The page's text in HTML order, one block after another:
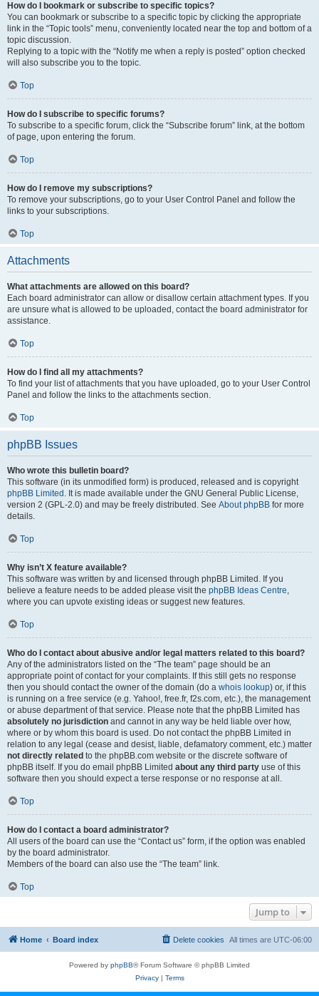
How do I bookmark or subscribe to specific topics?
You can bookmark or subscribe to a specific topic by clicking the appropriate
link in the “Topic tools” menu, conveniently located near the top and bottom of a
topic discussion.
Replying to a topic with the “Notify me when a reply is posted” option checked
will also subscribe you to the topic.
Top
How do I subscribe to specific forums?
To subscribe to a specific forum, click the “Subscribe forum” link, at the bottom
of page, upon entering the forum.
Top
How do I remove my subscriptions?
To remove your subscriptions, go to your User Control Panel and follow the
links to your subscriptions.
Top
Attachments
What attachments are allowed on this board?
Each board administrator can allow or disallow certain attachment types. If you
are unsure what is allowed to be uploaded, contact the board administrator for
assistance.
Top
How do I find all my attachments?
To find your list of attachments that you have uploaded, go to your User Control
Panel and follow the links to the attachments section.
Top
phpBB Issues
Who wrote this bulletin board?
This software (in its unmodified form) is produced, released and is copyright
phpBB Limited . It is made available under the GNU General Public License,
version 2 (GPL-2.0) and may be freely distributed. See About phpBB for more
details.
Top
Why isn’t X feature available?
This software was written by and licensed through phpBB Limited. If you
believe a feature needs to be added please visit the phpBB Ideas Centre,
where you can upvote existing ideas or suggest new features.
Top
Who do I contact about abusive and/or legal matters related to this board?
Any of the administrators listed on the “The team” page should be an
appropriate point of contact for your complaints. If this still gets no response
then you should contact the owner of the domain (do a whois lookup) or, if this
is running on a free service (e.g. Yahoo!, free.fr, f2s.com, etc.), the management
or abuse department of that service. Please note that the phpBB Limited has
absolutely no jurisdiction and cannot in any way be held liable over how,
where or by whom this board is used. Do not contact the phpBB Limited in
relation to any legal (cease and desist, liable, defamatory comment, etc.) matter
not directly related to the phpBB.com website or the discrete software of
phpBB itself. If you do email phpBB Limited about any third party use of this
software then you should expect a terse response or no response at all.
Top
How do I contact a board administrator?
All users of the board can use the “Contact us” form, if the option was enabled
by the board administrator.
Members of the board can also use the “The team” link.
Top
Jump to
Home Board index All times are UTC-06:00
Delete cookies
Powered by phpBB® Forum Software © phpBB Limited
Privacy| Terms